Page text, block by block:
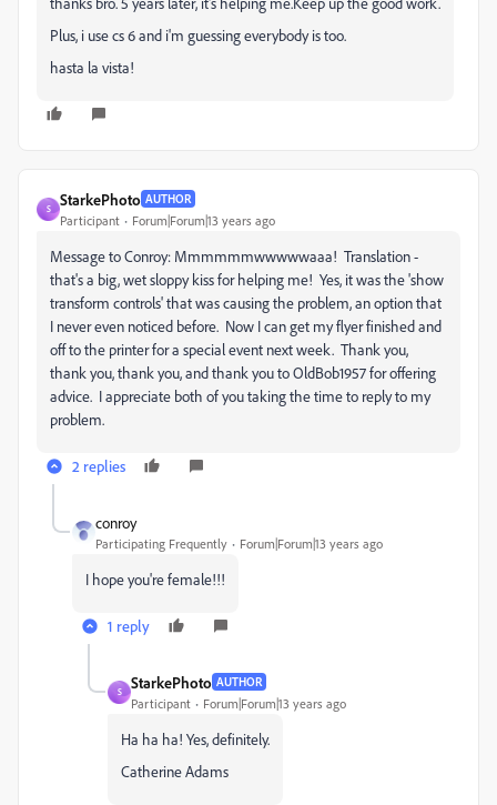
Plus, i use cs 6 and i'm guessing everybody is too.
hasta la vista!
S
StarkePhoto AUTHOR
Participant Forum|Forum|13 years ago
Message to Conroy: Mmmmmmwwwwwaaa! Translation -
that's a big, wet sloppy kiss for helping me! Yes, it was the 'show
transform controls' that was causing the problem, an option that
I never even noticed before. Now I can get my flyer finished and
off to the printer for a special event next week. Thank you,
thank you, thank you, and thank you to OldBob1957 for offering
advice. I appreciate both of you taking the time to reply to my
problem.
2 replies
conroy
Participating Frequently Forum|Forum|13 years ago
I hope you're female!!!
1 reply
S
StarkePhoto AUTHOR
Participant Forum|Forum|13 years ago
Ha ha ha! Yes, definitely.
Catherine Adams